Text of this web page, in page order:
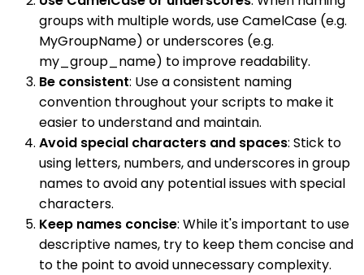
groups with multiple words, use CamelCase (e.g.
MyGroupName) or underscores (e.g.
my_group_name) to improve readability.
Be consistent: Use a consistent naming
convention throughout your scripts to make it
easier to understand and maintain.
Avoid special characters and spaces: Stick to
using letters, numbers, and underscores in group
names to avoid any potential issues with special
characters.
Keep names concise: While it's important to use
descriptive names, try to keep them concise and
to the point to avoid unnecessary complexity.